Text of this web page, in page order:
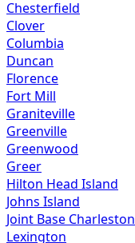
Chesterfield
Clover
Columbia
Duncan
Florence
Fort Mill
Graniteville
Greenville
Greenwood
Greer
Hilton Head Island
Johns Island
Joint Base Charleston
Lexington